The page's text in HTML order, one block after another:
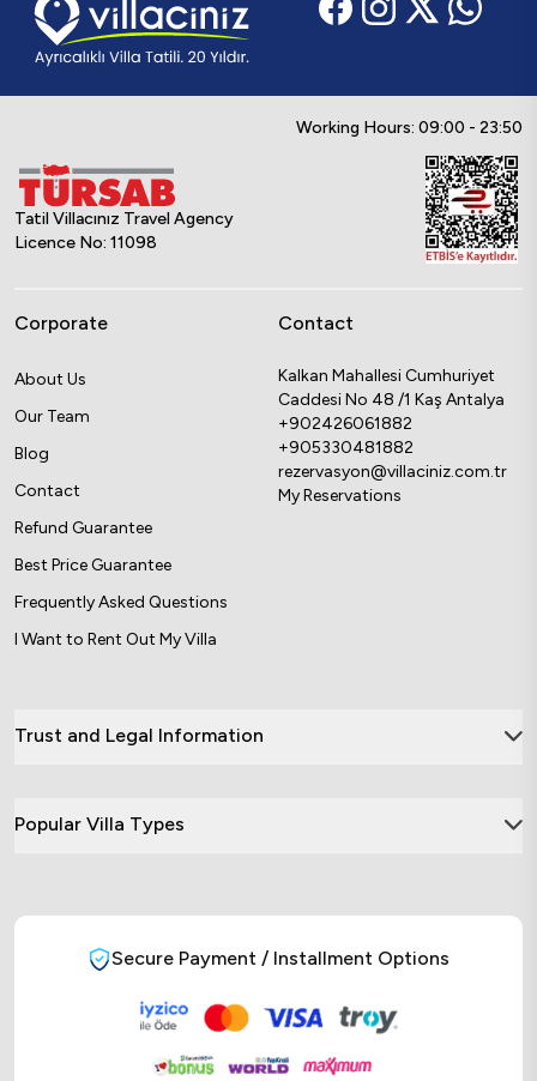
Working Hours: 09:00 - 23:50
Tatil Villacınız Travel Agency
Licence No: 11098
Corporate
About Us
Our Team
Blog
Contact
Refund Guarantee
Best Price Guarantee
Frequently Asked Questions
I Want to Rent Out My Villa
Contact
Kalkan Mahallesi Cumhuriyet
Caddesi No 48 /1 Kaş Antalya
+902426061882
+905330481882
rezervasyon@villaciniz.com.tr
My Reservations
Trust and Legal Information
Popular Villa Types
Secure Payment / Installment Options